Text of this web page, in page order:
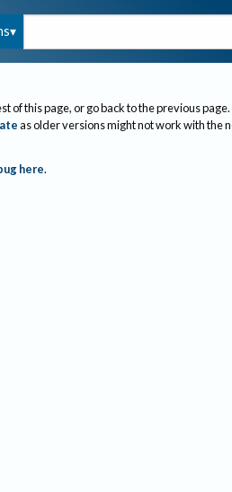
of this page, or go back to the previous page.
as older versions might not work with the
here.